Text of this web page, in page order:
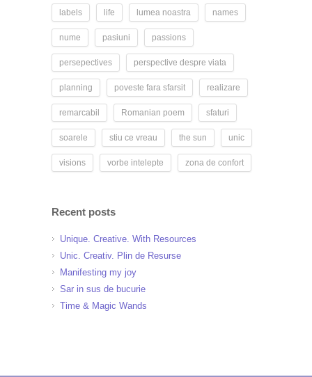
labels life lumea noastra names
nume pasiuni passions
persepectives perspective despre viata
planning poveste fara sfarsit realizare
remarcabil Romanian poem sfaturi
soarele stiu ce vreau the sun unic
visions vorbe intelepte zona de confort
Recent posts
Unique. Creative. With Resources
Unic. Creativ. Plin de Resurse
Manifesting my joy
Sar in sus de bucurie
Time & Magic Wands